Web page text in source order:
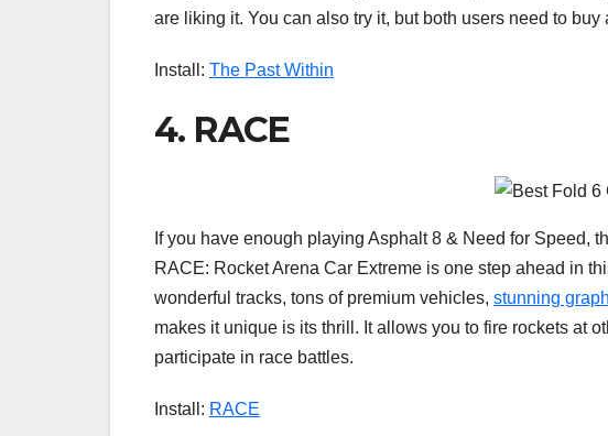
are liking it. You can also try it, but both users need to
Install: The Past Within
4. RACE
If you have enough playing Asphalt 8 & Need for Speed,
RACE: Rocket Arena Car Extreme is one step ahead in
wonderful tracks, tons of premium vehicles, stunning
makes it unique is its thrill. It allows you to fire rockets at
participate in race battles.
Install: RACE